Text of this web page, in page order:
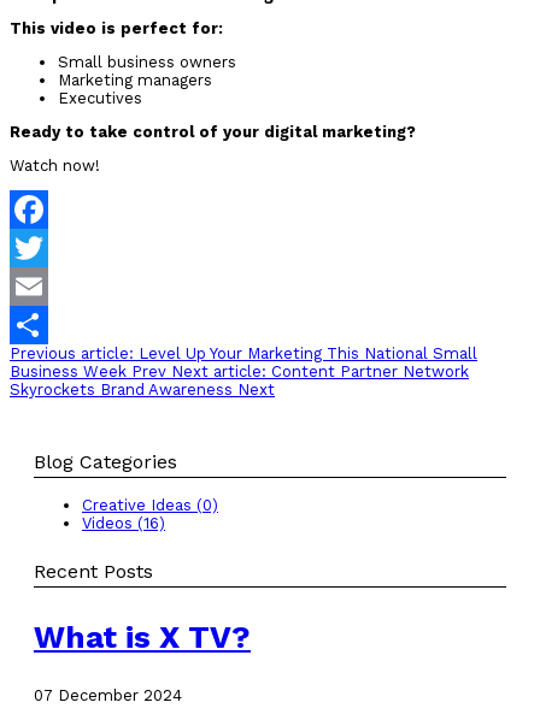
This video is perfect for:
Small business owners
Marketing managers
Executives
Ready to take control of your digital marketing?
Watch now!
Facebook
Twitter
Email
Share
Previous article: Level Up Your Marketing This National Small
Business Week Prev Next article: Content Partner Network
Skyrockets Brand Awareness Next
Blog Categories
Creative Ideas (0)
Videos (16)
Recent Posts
What is X TV?
07 December 2024